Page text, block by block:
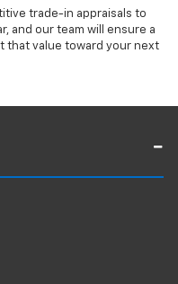
trade-in appraisals to
and our team will ensure a
that value toward your next